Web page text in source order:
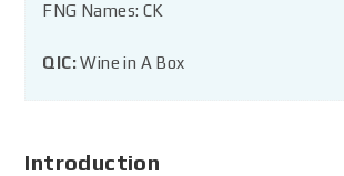
FNG Names: CK
QIC:Wine in A Box
Introduction